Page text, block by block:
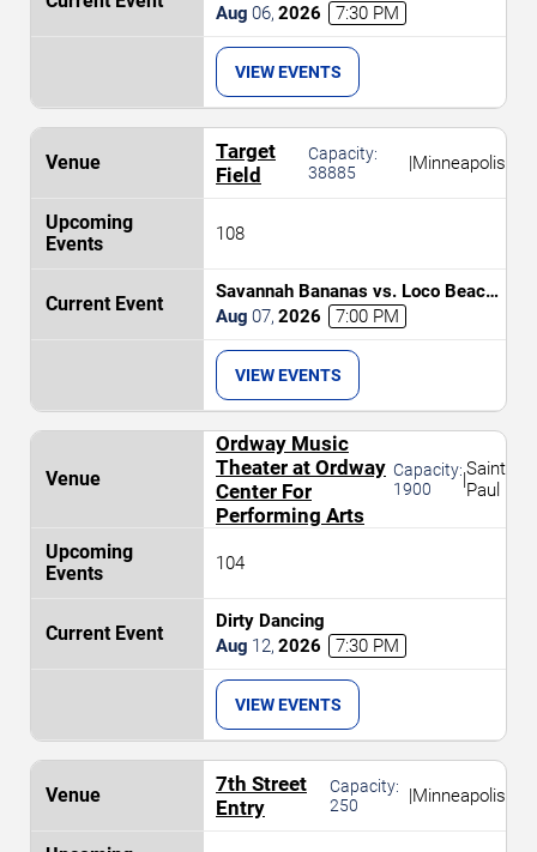
Aug 06, 2026 7:30 PM
VIEW EVENTS
Target
Field
Capacity:
38885
|Minneapolis
108
Savannah Bananas vs. Loco Beach
Coconuts
Aug 07, 2026 7:00 PM
VIEW EVENTS
Ordway Music
Theater at Ordway
Center For
Performing Arts
Capacity:
1900
|Saint
Paul
104
Dirty Dancing
Aug 12, 2026 7:30 PM
VIEW EVENTS
7th Street
Entry
Capacity:
250
|Minneapolis